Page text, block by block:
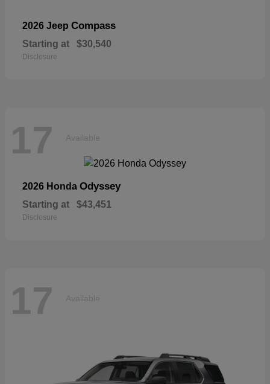
2026 Jeep Compass
Starting at $30,540
Disclosure
17 Available
2026 Honda Odyssey
Starting at $43,451
Disclosure
17 Available